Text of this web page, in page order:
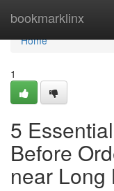
bookmarklinx
Home
Home
1
5
Before
near Long